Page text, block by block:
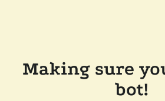
Making sure
bot!